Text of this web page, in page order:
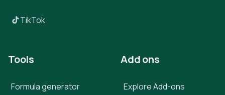
TikTok
Tools
Formula generator
Add ons
Explore Add-ons